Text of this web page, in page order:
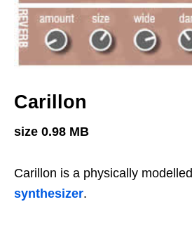
Carillon
size 0.98 MB
Carillon is a physically modelled
synthesizer.